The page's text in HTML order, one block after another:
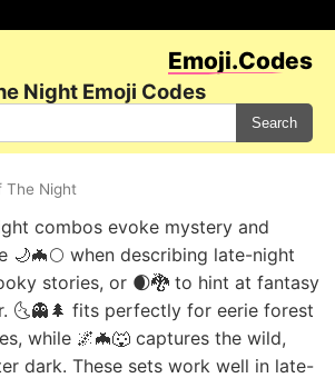
Emoji.Codes
Night Emoji Codes
Search
The Night
combos evoke mystery and
🌙🦇🌕 when describing late-night
stories, or 🌒🐉 to hint at fantasy
🌜👻🌲 fits perfectly for eerie forest
while 🌌🦇🐺 captures the wild,
dark. These sets work well in late-